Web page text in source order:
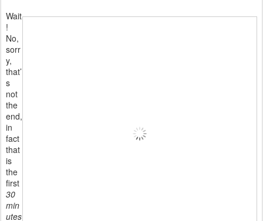
Wait
!
No,
sorr
y,
that’
s
not
the
end,
in
fact
that
is
the
first
30
min
utes